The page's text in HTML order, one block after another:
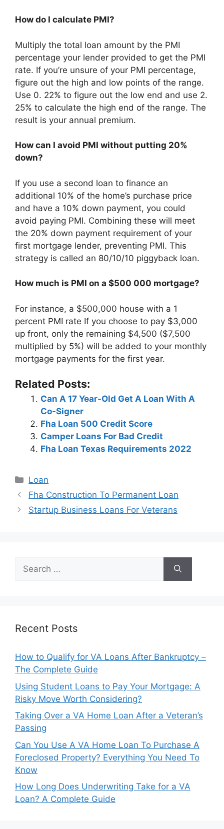
How do I calculate PMI?
Multiply the total loan amount by the PMI
percentage your lender provided to get the PMI
rate. If you’re unsure of your PMI percentage,
figure out the high and low points of the range.
Use 0. 22% to figure out the low end and use 2.
25% to calculate the high end of the range. The
result is your annual premium.
How can I avoid PMI without putting 20%
down?
If you use a second loan to finance an
additional 10% of the home’s purchase price
and have a 10% down payment, you could
avoid paying PMI. Combining these will meet
the 20% down payment requirement of your
first mortgage lender, preventing PMI. This
strategy is called an 80/10/10 piggyback loan.
How much is PMI on a $500 000 mortgage?
For instance, a $500,000 house with a 1
percent PMI rate If you choose to pay $3,000
up front, only the remaining $4,500 ($7,500
multiplied by 5%) will be added to your monthly
mortgage payments for the first year.
Related Posts:
Can A 17 Year-Old Get A Loan With A
Co-Signer
Fha Loan 500 Credit Score
Camper Loans For Bad Credit
Fha Loan Texas Requirements 2022
Categories
Loan
Post
navigation
Fha Construction To Permanent Loan
Startup Business Loans For Veterans
Search
for:
Recent Posts
How to Qualify for VA Loans After Bankruptcy –
The Complete Guide
Using Student Loans to Pay Your Mortgage: A
Risky Move Worth Considering?
Taking Over a VA Home Loan After a Veteran’s
Passing
Can You Use A VA Home Loan To Purchase A
Foreclosed Property? Everything You Need To
Know
How Long Does Underwriting Take for a VA
Loan? A Complete Guide